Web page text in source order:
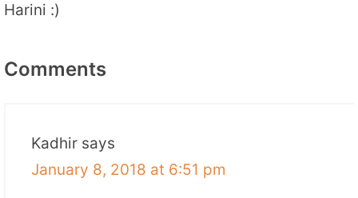
Harini :)
Comments
Kadhir says
January 8, 2018 at 6:51 pm